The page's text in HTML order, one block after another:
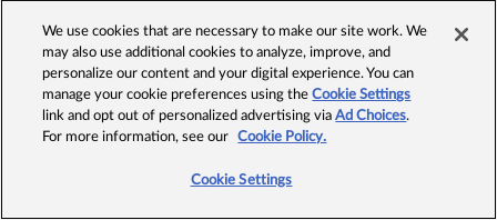
We use cookies that are necessary to make our site work. We
may also use additional cookies to analyze, improve, and
personalize our content and your digital experience. You can
manage your cookie preferences using theCookie Settings
link and opt out of personalized advertising viaAd Choices.
For more information, see our
Cookie Policy.
Cookie Settings